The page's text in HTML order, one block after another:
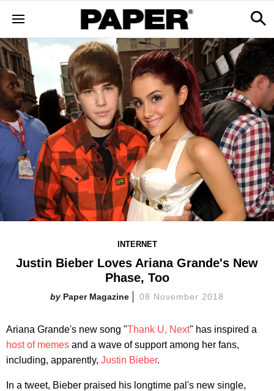
INTERNET
Justin Bieber Loves Ariana Grande's New
Phase, Too
Paper Magazine 08 November 2018
Ariana Grande's new song "Thank U, Next" has inspired a
host of memes and a wave of support among her fans,
including, apparently, Justin Bieber.
In a tweet, Bieber praised his longtime pal's new single,